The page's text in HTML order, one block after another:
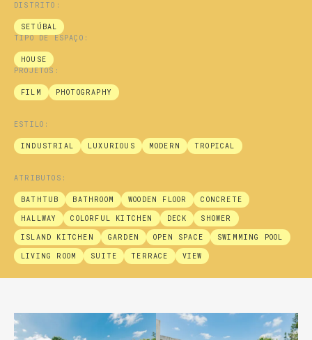
DISTRITO:
SETÚBAL
TIPO DE ESPAÇO:
HOUSE
PROJETOS:
FILM PHOTOGRAPHY
ESTILO:
INDUSTRIAL LUXURIOUS MODERN TROPICAL
ATRIBUTOS:
BATHTUB BATHROOM WOODEN FLOOR CONCRETE
HALLWAY COLORFUL KITCHEN DECK SHOWER
ISLAND KITCHEN GARDEN OPEN SPACE SWIMMING POOL
LIVING ROOM SUITE TERRACE VIEW